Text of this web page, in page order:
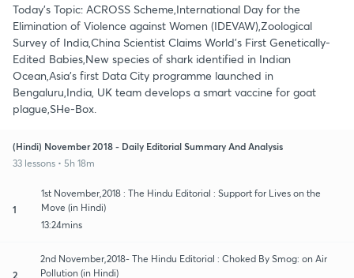
Today's Topic: ACROSS Scheme,International Day for the
Elimination of Violence against Women (IDEVAW),Zoological
Survey of India,China Scientist Claims World's First Genetically-
Edited Babies,New species of shark identified in Indian
Ocean,Asia’s first Data City programme launched in
Bengaluru,India, UK team develops a smart vaccine for goat
plague,SHe-Box.
(Hindi) November 2018 - Daily Editorial Summary And Analysis
33 lessons • 5h 18m
1
1st November,2018 : The Hindu Editorial : Support for Lives on the
Move (in Hindi)
13:24mins
2
2nd November,2018- The Hindu Editorial : Choked By Smog: on Air
Pollution (in Hindi)